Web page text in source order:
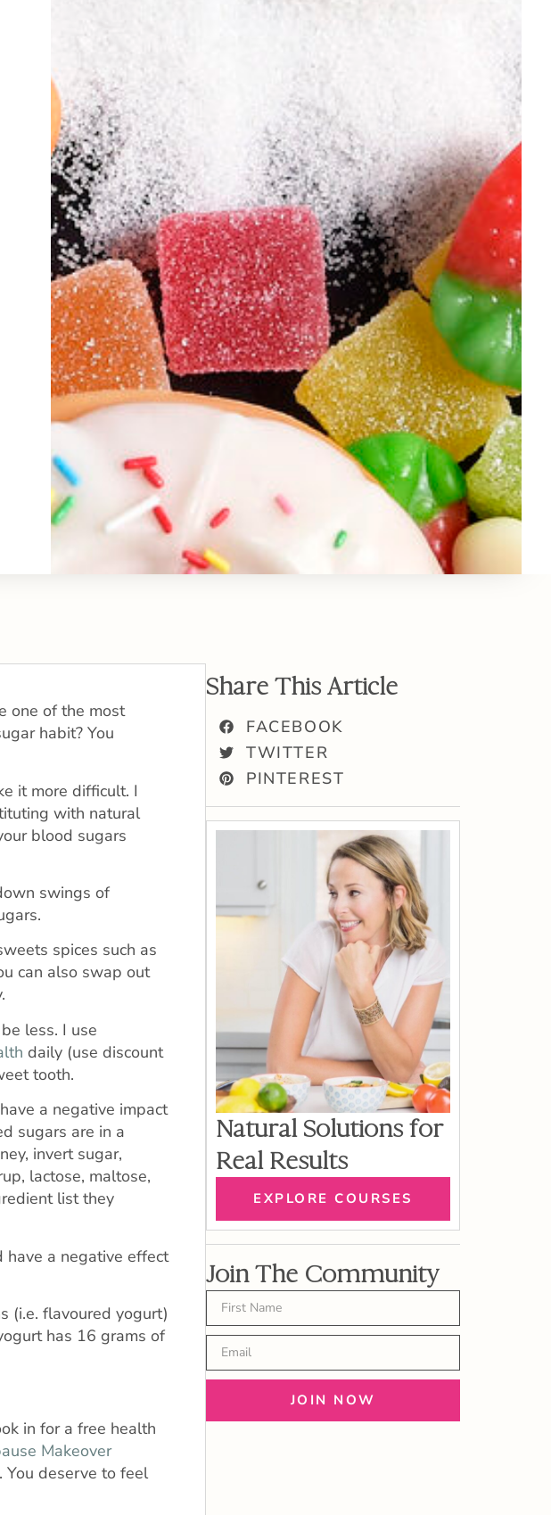
one of the most
habit? You
it more difficult. I
with natural
blood sugars
swings of
spices such as
can also swap out
less. I use
daily (use discount
tooth.
a negative impact
sugars are in a
invert sugar,
lactose, maltose,
list they
a negative effect
(i.e. flavoured yogurt)
has 16 grams of
in for a free health
Makeover
deserve to feel
Share This Article
FACEBOOK
TWITTER
PINTEREST
Natural Solutions for
Real Results
EXPLORE COURSES
Join The Community
JOIN NOW